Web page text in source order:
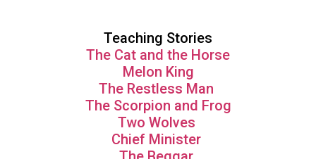
Teaching Stories
The Cat and the Horse
Melon King
The Restless Man
The Scorpion and Frog
Two Wolves
Chief Minister